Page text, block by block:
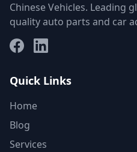
Chinese Vehicles. Leading
quality auto parts and car
FacebookLinkedIn
Quick Links
Home
Blog
Services